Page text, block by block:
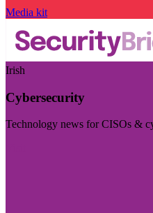
Media kit
Irish
Cybersecurity
Technology news for CISOs &